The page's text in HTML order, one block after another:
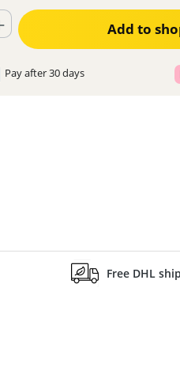
Enter the desired amount or use
Add to
Pay after 30 days
Free DHL